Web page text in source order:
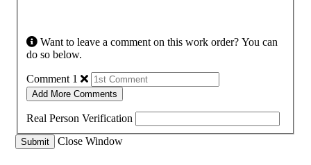
Want to leave a comment on this work order? You can
do so below.
Comment 1
Add More Comments
Real Person Verification
Submit Close Window